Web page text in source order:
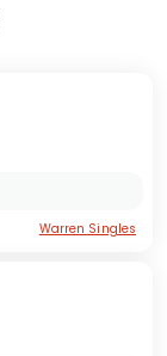
Warren Singles